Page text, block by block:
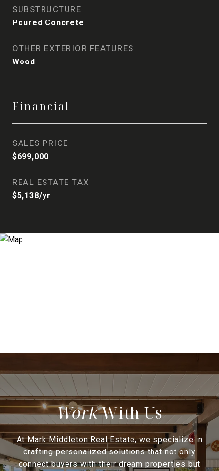
SUBSTRUCTURE
Poured Concrete
OTHER EXTERIOR FEATURES
Wood
Financial
SALES PRICE
$699,000
REAL ESTATE TAX
$5,138/yr
With Us
At Mark Middleton Real Estate, we specialize in
crafting personalized solutions that not only
connect buyers with their dream properties but